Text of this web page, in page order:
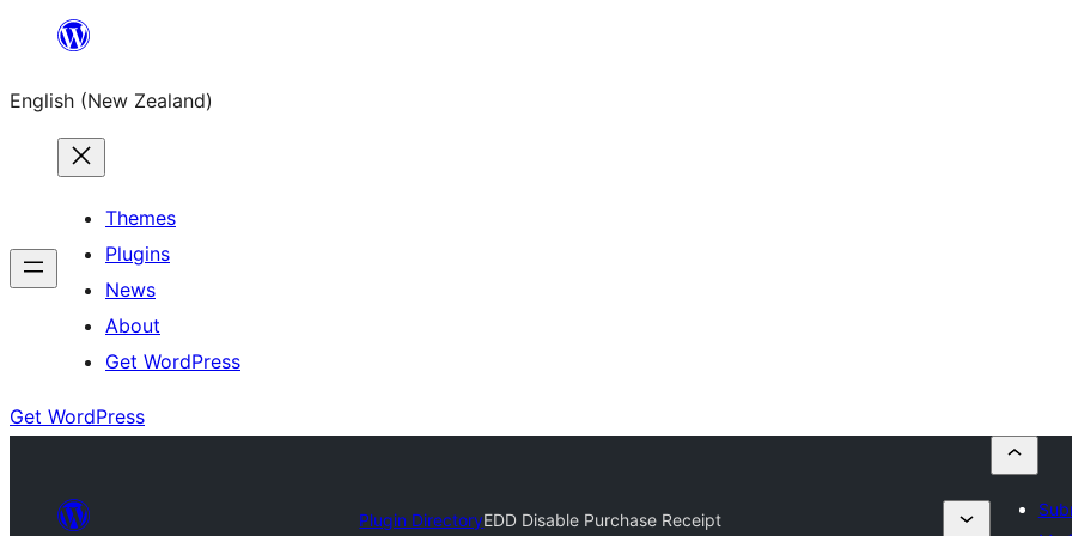
content
English (New Zealand)
Themes
Plugins
News
About
Get WordPress
Get WordPress
Plugin DirectoryEDD Disable Purchase Receipt